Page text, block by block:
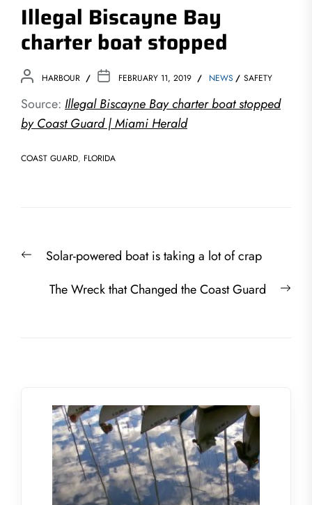
Illegal Biscayne Bay
charter boat stopped
HARBOUR FEBRUARY 11, 2019 NEWS SAFETY
Source: Illegal Biscayne Bay charter boat stopped
by Coast Guard | Miami Herald
COAST GUARD, FLORIDA
navigation
PreviousSolar-powered boat is taking a lot of crap
The Wreck that Changed the Coast Guard